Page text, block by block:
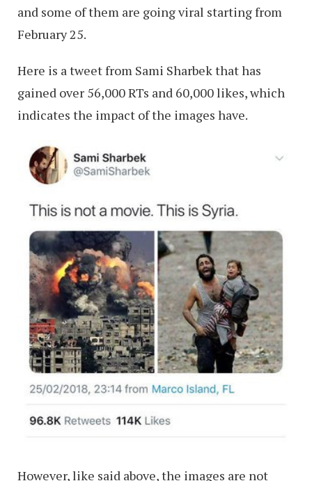
and some of them are going viral starting from
February 25.
Here is a tweet from Sami Sharbek that has
gained over 56,000 RTs and 60,000 likes, which
indicates the impact of the images have.
However, like said above, the images are not